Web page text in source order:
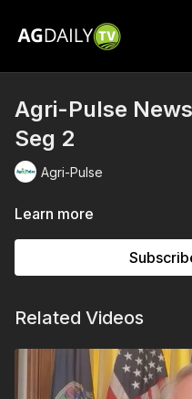
Agri-Pulse
Seg 2
Agri-Pulse
Learn more
Related Videos